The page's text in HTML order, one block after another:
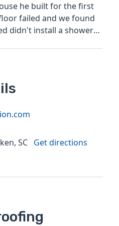
he built for the first
failed and we found
didn't install a shower
SC Get directions